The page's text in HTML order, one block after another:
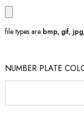
file types are bmp, gif,
NUMBER PLATE